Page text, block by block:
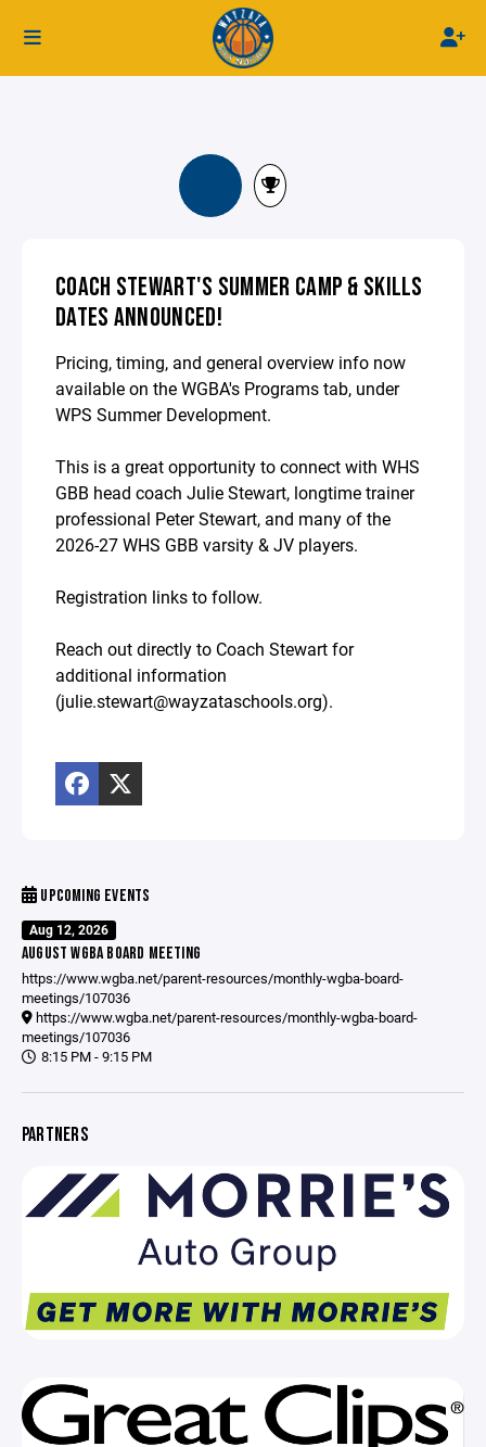
COACH STEWART'S SUMMER CAMP & SKILLS
DATES ANNOUNCED!
Pricing, timing, and general overview info now
available on the WGBA's Programs tab, under
WPS Summer Development.
This is a great opportunity to connect with WHS
GBB head coach Julie Stewart, longtime trainer
professional Peter Stewart, and many of the
2026-27 WHS GBB varsity & JV players.
Registration links to follow.
Reach out directly to Coach Stewart for
additional information
(julie.stewart@wayzataschools.org).
UPCOMING EVENTS
Aug 12, 2026
AUGUST WGBA BOARD MEETING
https://www.wgba.net/parent-resources/monthly-wgba-board-
meetings/107036
https://www.wgba.net/parent-resources/monthly-wgba-board-
meetings/107036
8:15 PM - 9:15 PM
PARTNERS